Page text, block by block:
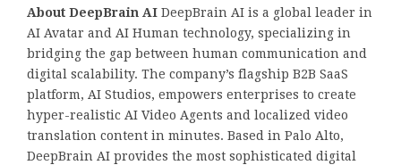
About DeepBrain AI DeepBrain AI is a global leader in
AI Avatar and AI Human technology, specializing in
bridging the gap between human communication and
digital scalability. The company’s flagship B2B SaaS
platform, AI Studios, empowers enterprises to create
hyper-realistic AI Video Agents and localized video
translation content in minutes. Based in Palo Alto,
DeepBrain AI provides the most sophisticated digital